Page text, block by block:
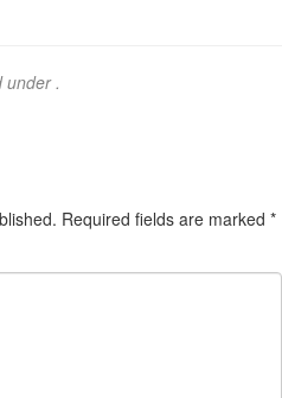
under .
Required fields are marked *